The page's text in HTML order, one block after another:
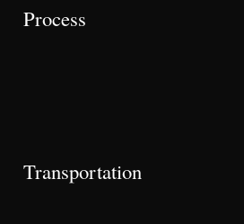
Process
Transportation